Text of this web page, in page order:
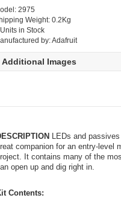
2975
Weight: 0.2Kg
in Stock
by: Adafruit
Additional Images
LEDs and
companion for an entry-level
It contains many of the
open up and dig right in.
Contents: